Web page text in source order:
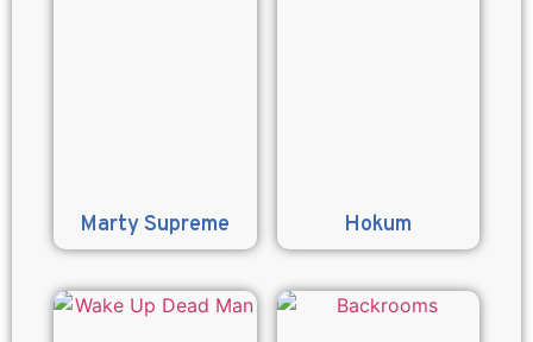
Marty Supreme Hokum